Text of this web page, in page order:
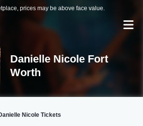
prices may be above face value.
Danielle Nicole Fort
Worth
Nicole Tickets